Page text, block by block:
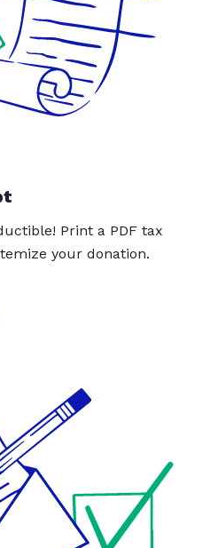
Print a PDF tax
your donation.